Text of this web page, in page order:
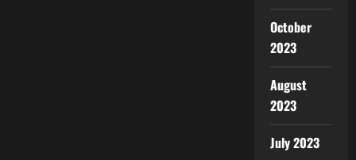
October
2023
August
2023
July 2023